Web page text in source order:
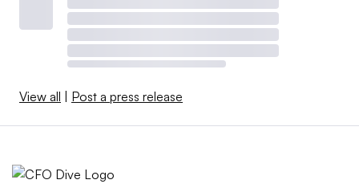
View all Post a press release